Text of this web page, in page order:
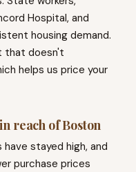
Hospital, and
housing demand.
that doesn't
helps us price your
reach of Boston
stayed high, and
purchase prices